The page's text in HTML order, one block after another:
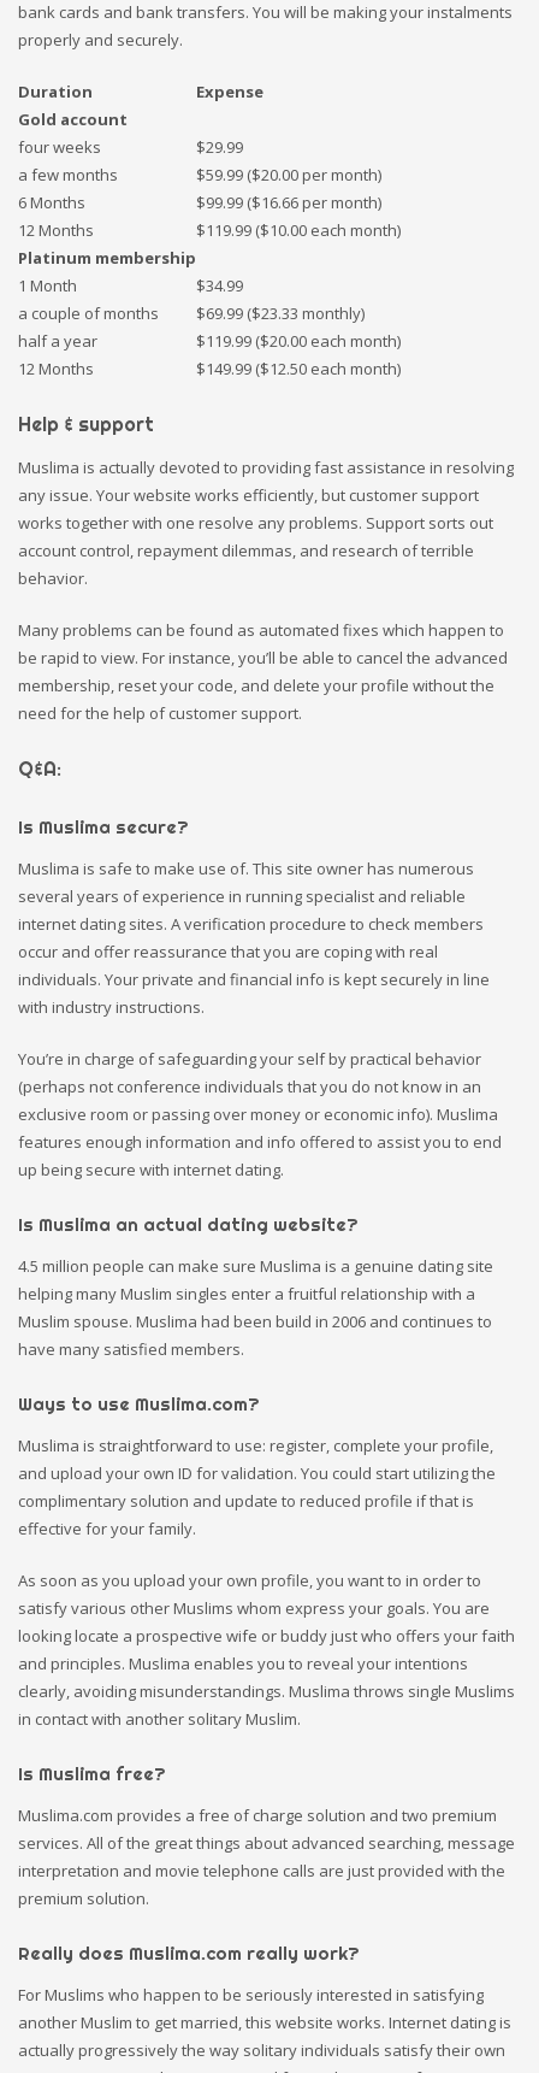
bank cards and bank transfers. You will be making your instalments
properly and securely.
Duration
Expense
Gold account
four weeks
$29.99
a few months
$59.99 ($20.00 per month)
6 Months
$99.99 ($16.66 per month)
12 Months
$119.99 ($10.00 each month)
Platinum membership
1 Month
$34.99
a couple of months
$69.99 ($23.33 monthly)
half a year
$119.99 ($20.00 each month)
12 Months
$149.99 ($12.50 each month)
Help & support
Muslima is actually devoted to providing fast assistance in resolving
any issue. Your website works efficiently, but customer support
works together with one resolve any problems. Support sorts out
account control, repayment dilemmas, and research of terrible
behavior.
Many problems can be found as automated fixes which happen to
be rapid to view. For instance, you’ll be able to cancel the advanced
membership, reset your code, and delete your profile without the
need for the help of customer support.
Q&A:
Is Muslima secure?
Muslima is safe to make use of. This site owner has numerous
several years of experience in running specialist and reliable
internet dating sites. A verification procedure to check members
occur and offer reassurance that you are coping with real
individuals. Your private and financial info is kept securely in line
with industry instructions.
You’re in charge of safeguarding your self by practical behavior
(perhaps not conference individuals that you do not know in an
exclusive room or passing over money or economic info). Muslima
features enough information and info offered to assist you to end
up being secure with internet dating.
Is Muslima an actual dating website?
4.5 million people can make sure Muslima is a genuine dating site
helping many Muslim singles enter a fruitful relationship with a
Muslim spouse. Muslima had been build in 2006 and continues to
have many satisfied members.
Ways to use Muslima.com?
Muslima is straightforward to use: register, complete your profile,
and upload your own ID for validation. You could start utilizing the
complimentary solution and update to reduced profile if that is
effective for your family.
As soon as you upload your own profile, you want to in order to
satisfy various other Muslims whom express your goals. You are
looking locate a prospective wife or buddy just who offers your faith
and principles. Muslima enables you to reveal your intentions
clearly, avoiding misunderstandings. Muslima throws single Muslims
in contact with another solitary Muslim.
Is Muslima free?
Muslima.com provides a free of charge solution and two premium
services. All of the great things about advanced searching, message
interpretation and movie telephone calls are just provided with the
premium solution.
Really does Muslima.com really work?
For Muslims who happen to be seriously interested in satisfying
another Muslim to get married, this website works. Internet dating is
actually progressively the way solitary individuals satisfy their own